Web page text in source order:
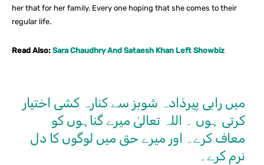
her that for her family. Every one hoping that she comes to their
regular life.
Read Also: Sara Chaudhry And Sataesh Khan Left Showbiz
میں رابی پیرذادہ شوبز سے کنارہ کشی اختیار
کرتی ہوں ۔ اللہ تعالیٰ میرے گناہوں کو
معاف کرے۔ اور میرے حق میں لوگوں کا دل
نرم کرے۔